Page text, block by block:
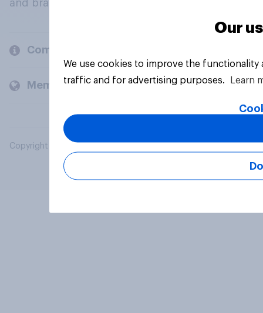
and brands.
Company
Members and clients
Copyright © 2026 YouGov PLC. All Rights Reserved.
Our
We use cookies to improve the
traffic and for advertising purposes.
Learn